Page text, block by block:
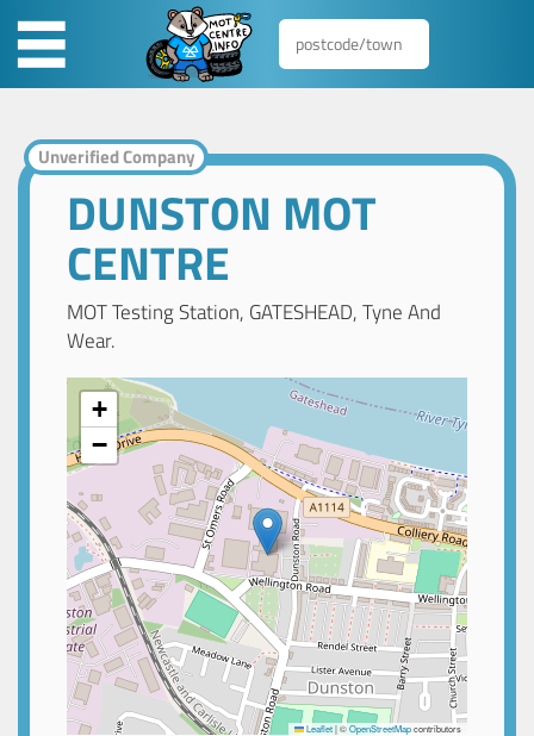
Unverified Company
DUNSTON MOT
CENTRE
MOT Testing Station, GATESHEAD, Tyne And
Wear.
+
−
Leaflet|©OpenStreetMapcontributors